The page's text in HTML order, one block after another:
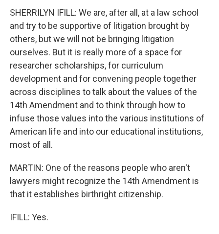
SHERRILYN IFILL: We are, after all, at a law school
and try to be supportive of litigation brought by
others, but we will not be bringing litigation
ourselves. But it is really more of a space for
researcher scholarships, for curriculum
development and for convening people together
across disciplines to talk about the values of the
14th Amendment and to think through how to
infuse those values into the various institutions of
American life and into our educational institutions,
most of all.
MARTIN: One of the reasons people who aren't
lawyers might recognize the 14th Amendment is
that it establishes birthright citizenship.
IFILL: Yes.